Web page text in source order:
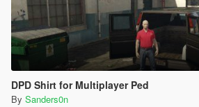
DPD Shirt for Multiplayer Ped
By Sanders0n